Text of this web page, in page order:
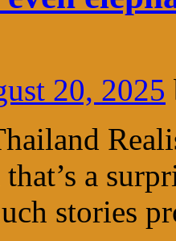
20, 2025
a
stories